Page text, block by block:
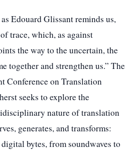
Edouard Glissant reminds us,
trace, which, as against
the way to the uncertain, the
together and strengthen us.” The
Conference on Translation
seeks to explore the
nature of translation
generates, and transforms:
bytes, from soundwaves to